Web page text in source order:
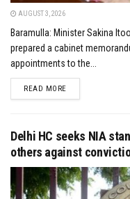
AUGUST 3, 2026
Baramulla: Minister Sakina
prepared a cabinet
appointments to the...
READ MOREDETAILS
Delhi HC seeks NIA
others against